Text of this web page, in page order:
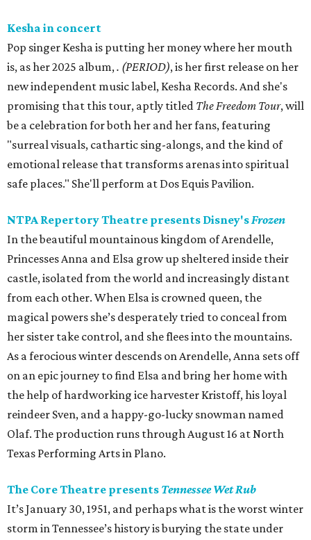
Kesha in concert
Pop singer Kesha is putting her money where her mouth
is, as her 2025 album,. (PERIOD), is her first release on her
new independent music label, Kesha Records. And she's
promising that this tour, aptly titled The Freedom Tour, will
be a celebration for both her and her fans, featuring
"surreal visuals, cathartic sing-alongs, and the kind of
emotional release that transforms arenas into spiritual
safe places." She'll perform at Dos Equis Pavilion.
NTPA Repertory Theatre presents Disney'sFrozen
In the beautiful mountainous kingdom of Arendelle,
Princesses Anna and Elsa grow up sheltered inside their
castle, isolated from the world and increasingly distant
from each other. When Elsa is crowned queen, the
magical powers she’s desperately tried to conceal from
her sister take control, and she flees into the mountains.
As a ferocious winter descends on Arendelle, Anna sets off
on an epic journey to find Elsa and bring her home with
the help of hardworking ice harvester Kristoff, his loyal
reindeer Sven, and a happy-go-lucky snowman named
Olaf. The production runs through August 16 at North
Texas Performing Arts in Plano.
The Core Theatre presents Tennessee Wet Rub
It’s January 30, 1951, and perhaps what is the worst winter
storm in Tennessee’s history is burying the state under